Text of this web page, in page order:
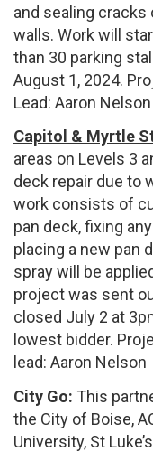
and sealing cracks
walls. Work will
than 30 parking
August 1, 2024.
Lead: Aaron Nelson
Capitol & Myrtle
areas on Levels 3
deck repair due to
work consists of
pan deck, fixing
placing a new pan
spray will be
project was sent
closed July 2 at
lowest bidder.
lead: Aaron Nelson
City Go: This
the City of Boise,
University, St